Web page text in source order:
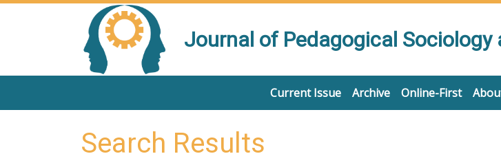
Journal of Pedagogical Sociology
Current Issue Archive Online-First
Search Results